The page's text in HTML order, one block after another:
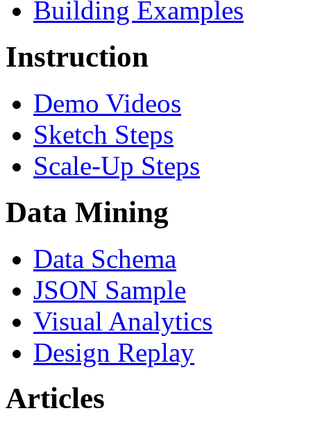
Building Examples
Instruction
Demo Videos
Sketch Steps
Scale-Up Steps
Data Mining
Data Schema
JSON Sample
Visual Analytics
Design Replay
Articles